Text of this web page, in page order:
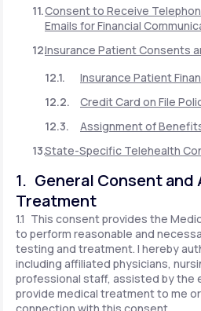
Consent to Receive
Emails for Financial
Insurance Patient Consents
Insurance Patient
Credit Card on File
Assignment of
State-Specific Telehealth
1. General Consent
Treatment
1.1 This consent provides the
to perform reasonable and
testing and treatment. I hereby
including affiliated physicians,
professional staff, assisted by the
provide medical treatment to me